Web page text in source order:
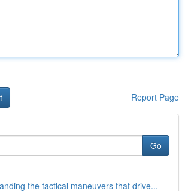
Report Page
Go
the tactical maneuvers that drive...